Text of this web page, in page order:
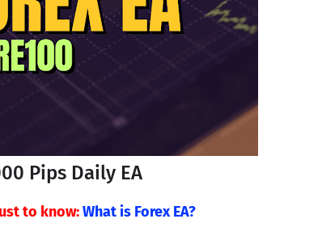
Pips Daily EA
to know:What is Forex EA?